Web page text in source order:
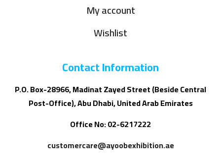
My account
Wishlist
Contact Information
P.O. Box-28966, Madinat Zayed Street (Beside Central
Post-Office), Abu Dhabi, United Arab Emirates
Office No: 02-6217222
customercare@ayoobexhibition.ae